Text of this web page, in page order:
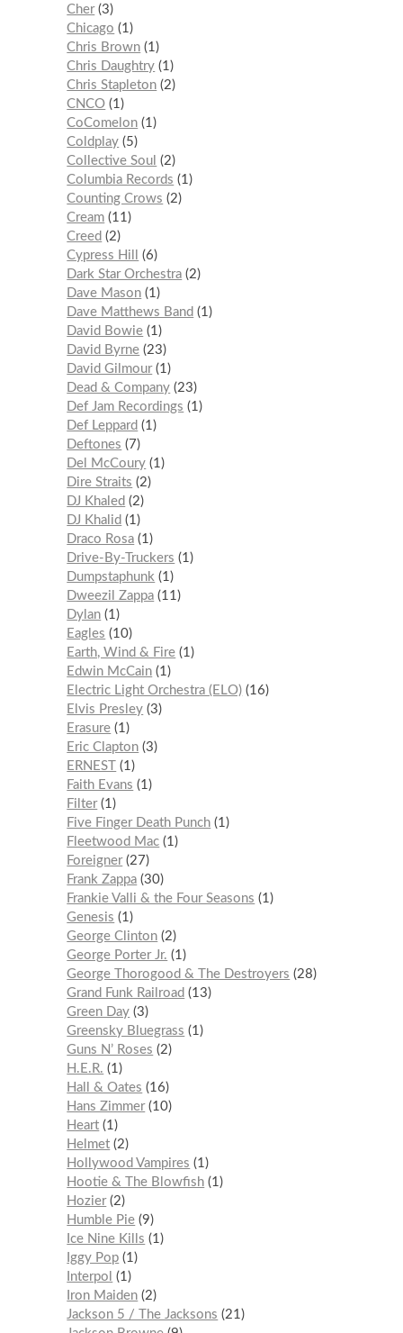
Cher 3
Chicago
1
Chris Brown 1
Chris Daughtry 1
Chris Stapleton 2
CNCO 1
CoComelon 1
Coldplay 5
Collective Soul
2
Columbia Records
1
Counting Crows
2
Cream 11
Creed
2
Cypress Hill
6
Dark Star Orchestra 2
Dave Mason 1
Dave Matthews Band
1
David Bowie 1
David Byrne 23
David Gilmour 1
Dead & Company 23
Def Jam Recordings
1
Def Leppard
1
Deftones
7
Del McCoury 1
Dire Straits
2
DJ Khaled
2
DJ Khalid
1
Draco Rosa 1
Drive-By-Truckers
1
Dumpstaphunk 1
Dweezil Zappa 11
Dylan 1
Eagles
10
Earth, Wind & Fire 1
Edwin McCain 1
Electric Light Orchestra (ELO) 16
Elvis Presley 3
Erasure 1
Eric Clapton 3
ERNEST
1
Faith Evans
1
Filter 1
Five Finger Death Punch 1
Fleetwood Mac 1
Foreigner 27
Frank Zappa 30
Frankie Valli & the Four Seasons
1
Genesis
1
George Clinton 2
George Porter Jr.
1
George Thorogood & The Destroyers
28
Grand Funk Railroad
13
Green Day 3
Greensky Bluegrass
1
Guns N’ Roses
2
H.E.R.
1
Hall & Oates
16
Hans Zimmer 10
Heart 1
Helmet 2
Hollywood Vampires
1
Hootie & The Blowfish 1
Hozier 2
Humble Pie 9
Ice Nine Kills
1
Iggy Pop 1
Interpol
1
Iron Maiden 2
Jackson 5 / The Jacksons
21